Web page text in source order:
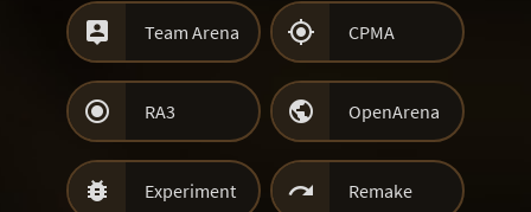
 Team Arena  CPMA
 RA3  OpenArena
 Experiment  Remake